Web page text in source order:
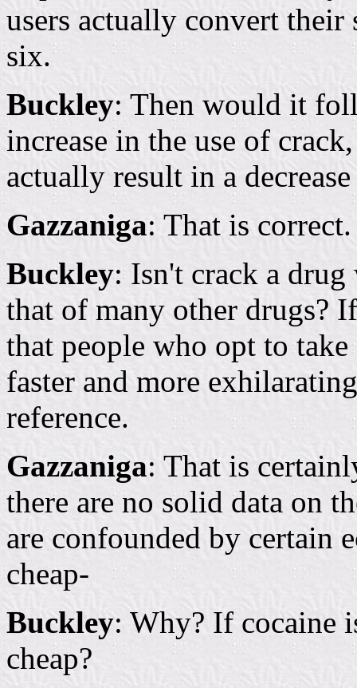
users actually convert
six.
Buckley: Then would it
increase in the use of
actually result in a
Gazzaniga: That is correct.
Buckley: Isn't crack a drug
that of many other drugs?
that people who opt to
faster and more
reference.
Gazzaniga: That is
there are no solid data on
are confounded by certain
cheap-
Buckley: Why? If cocaine
cheap?